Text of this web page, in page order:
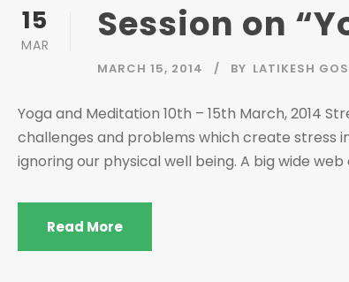
15
MAR Session on
MARCH 15, 2014 BY LATIKESH
Yoga and Meditation 10th – 15th March, 2014
challenges and problems which create stress
ignoring our physical well being. A big wide
Read More